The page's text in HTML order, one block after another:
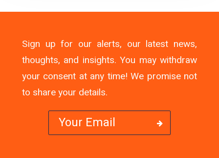
Sign up for our alerts, our latest news,
thoughts, and insights. You may withdraw
your consent at any time! We promise not
to share your details.